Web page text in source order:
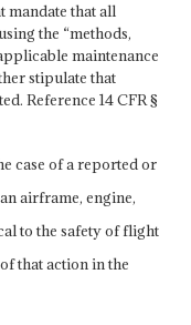
mandate that all
the “methods,
maintenance
stipulate that
Reference 14 CFR §
case of a reported or
airframe, engine,
to the safety of flight
that action in the